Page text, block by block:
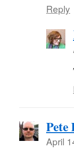
Reply
Pete
April